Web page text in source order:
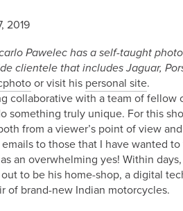
2019
Pawelec has a self-taught
clientele that includes Jaguar,
or visit his personal site.
collaborative with a team of
something truly unique. For this
from a viewer’s point of view
to those that I have wanted
an overwhelming yes! Within
to be his home-shop, a digital
of brand-new Indian motorcycles.